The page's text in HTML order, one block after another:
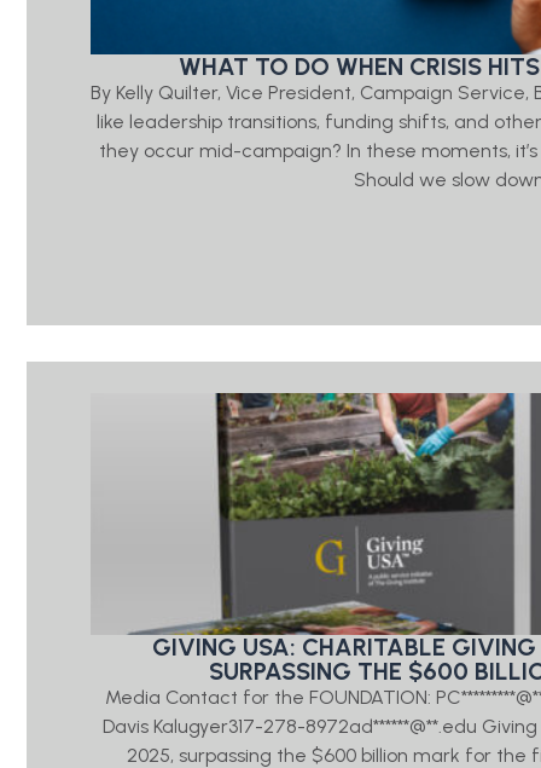
WHAT TO DO WHEN CRISIS
By Kelly Quilter, Vice President, Campaign
like leadership transitions, funding shifts, and
they occur mid-campaign? In these moments,
Should we slow
GIVING USA: CHARITABLE
SURPASSING THE $600
Media Contact for the FOUNDATION:
Davis Kalugyer317-278-8972ad******@**.edu
2025, surpassing the $600 billion mark for